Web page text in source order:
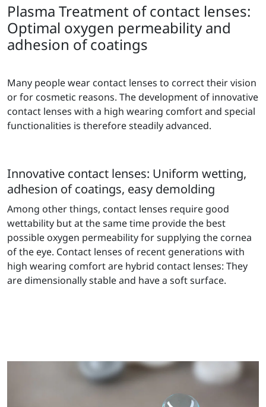
Plasma Treatment of contact lenses:
Optimal oxygen permeability and
adhesion of coatings
Many people wear contact lenses to correct their vision
or for cosmetic reasons. The development of innovative
contact lenses with a high wearing comfort and special
functionalities is therefore steadily advanced.
Innovative contact lenses: Uniform wetting,
adhesion of coatings, easy demolding
Among other things, contact lenses require good
wettability but at the same time provide the best
possible oxygen permeability for supplying the cornea
of the eye. Contact lenses of recent generations with
high wearing comfort are hybrid contact lenses: They
are dimensionally stable and have a soft surface.